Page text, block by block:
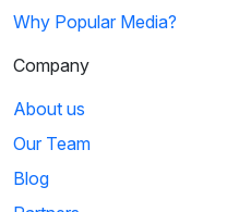
Why Popular Media?
Company
About us
Our Team
Blog